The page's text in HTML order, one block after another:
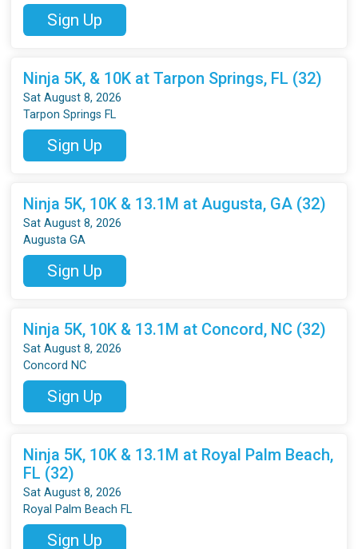
Sign Up
Ninja 5K, & 10K at Tarpon Springs, FL (32)
Sat August 8, 2026
Tarpon Springs FL
Sign Up
Ninja 5K, 10K & 13.1M at Augusta, GA (32)
Sat August 8, 2026
Augusta GA
Sign Up
Ninja 5K, 10K & 13.1M at Concord, NC (32)
Sat August 8, 2026
Concord NC
Sign Up
Ninja 5K, 10K & 13.1M at Royal Palm Beach,
FL (32)
Sat August 8, 2026
Royal Palm Beach FL
Sign Up